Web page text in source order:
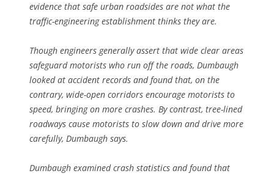
evidence that safe urban roadsides are not what the
traffic-engineering establishment thinks they are.
Though engineers generally assert that wide clear areas
safeguard motorists who run off the roads, Dumbaugh
looked at accident records and found that, on the
contrary, wide-open corridors encourage motorists to
speed, bringing on more crashes. By contrast, tree-lined
roadways cause motorists to slow down and drive more
carefully, Dumbaugh says.
Dumbaugh examined crash statistics and found that